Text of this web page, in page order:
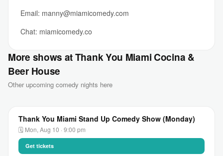
Email: manny@miamicomedy.com
Chat: miamicomedy.co
More shows at Thank You Miami Cocina &
Beer House
Other upcoming comedy nights here
Thank You Miami Stand Up Comedy Show (Monday)
🗓 Mon, Aug 10 · 9:00 pm
Get tickets